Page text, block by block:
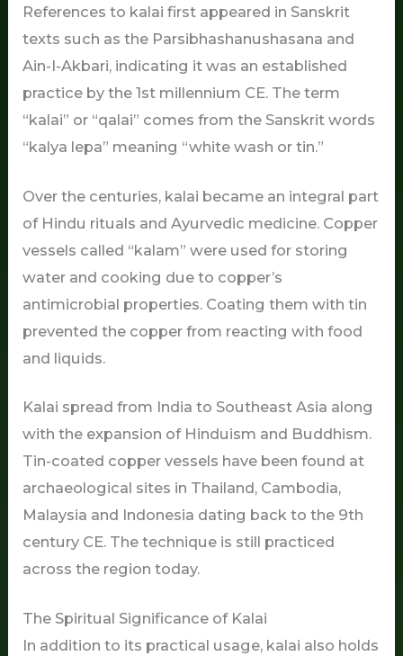
References to kalai first appeared in Sanskrit
texts such as the Parsibhashanushasana and
Ain-I-Akbari, indicating it was an established
practice by the 1st millennium CE. The term
“kalai” or “qalai” comes from the Sanskrit words
“kalya lepa” meaning “white wash or tin.”
Over the centuries, kalai became an integral part
of Hindu rituals and Ayurvedic medicine. Copper
vessels called “kalam” were used for storing
water and cooking due to copper’s
antimicrobial properties. Coating them with tin
prevented the copper from reacting with food
and liquids.
Kalai spread from India to Southeast Asia along
with the expansion of Hinduism and Buddhism.
Tin-coated copper vessels have been found at
archaeological sites in Thailand, Cambodia,
Malaysia and Indonesia dating back to the 9th
century CE. The technique is still practiced
across the region today.
The Spiritual Significance of Kalai
In addition to its practical usage, kalai also holds